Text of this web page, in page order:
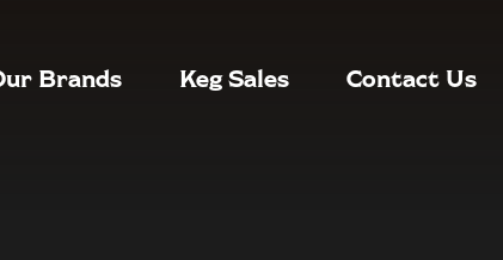
Brands Keg Sales Contact Us